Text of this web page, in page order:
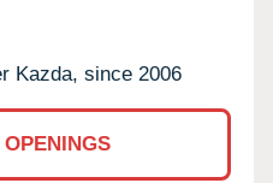
Kazda, since 2006